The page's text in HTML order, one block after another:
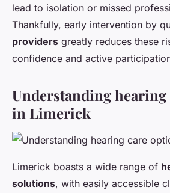
lead to isolation or missed
Thankfully, early intervention by
providers greatly reduces these
confidence and active
Understanding
in Limerick
Limerick boasts a wide range of
solutions, with easily accessible